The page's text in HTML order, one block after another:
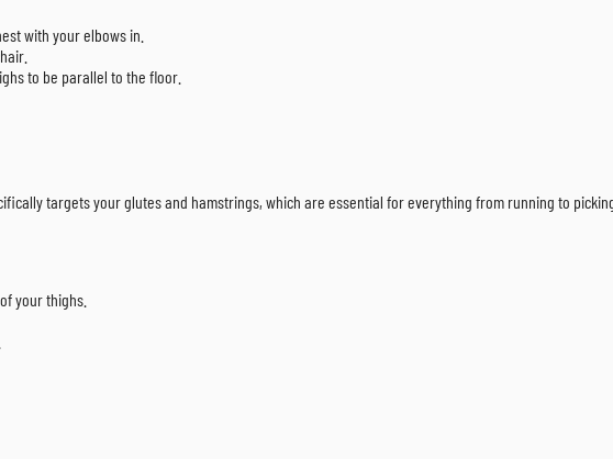
with your elbows in.
to be parallel to the floor.
targets your glutes and hamstrings, which are essential for everything from running to
your thighs.